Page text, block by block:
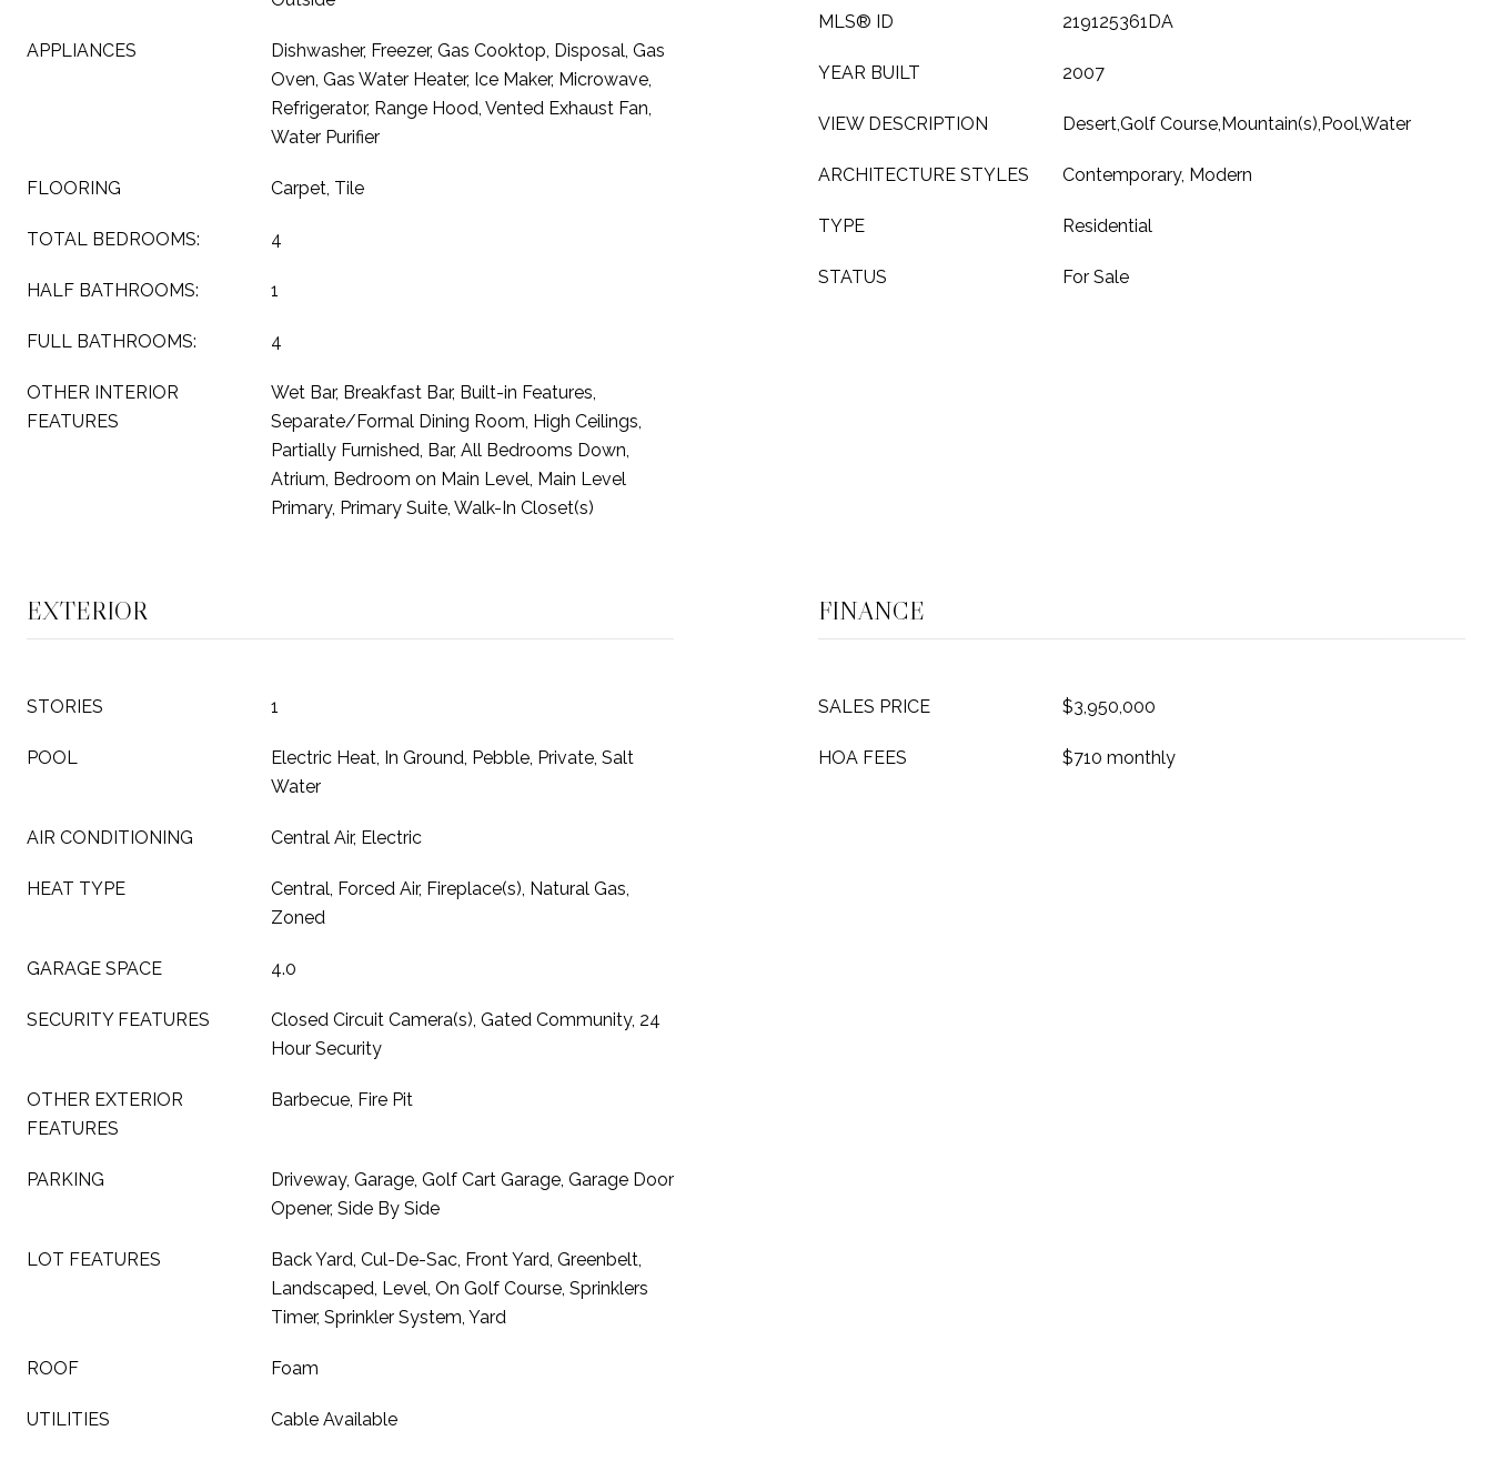
APPLIANCES
Dishwasher, Freezer, Gas Cooktop, Disposal, Gas
Oven, Gas Water Heater, Ice Maker, Microwave,
Refrigerator, Range Hood, Vented Exhaust Fan,
Water Purifier
FLOORING Carpet, Tile
TOTAL BEDROOMS: 4
HALF BATHROOMS: 1
FULL BATHROOMS: 4
OTHER INTERIOR
FEATURES
Wet Bar, Breakfast Bar, Built-in Features,
Separate/Formal Dining Room, High Ceilings,
Partially Furnished, Bar, All Bedrooms Down,
Atrium, Bedroom on Main Level, Main Level
Primary, Primary Suite, Walk-In Closet(s)
MLS® ID 219125361DA
YEAR BUILT 2007
VIEW DESCRIPTION Desert,Golf Course,Mountain(s),Pool,Water
ARCHITECTURE STYLES Contemporary, Modern
TYPE Residential
STATUS For Sale
EXTERIOR
STORIES 1
POOL
Electric Heat, In Ground, Pebble, Private, Salt
Water
AIR CONDITIONING Central Air, Electric
HEAT TYPE
Central, Forced Air, Fireplace(s), Natural Gas,
Zoned
GARAGE SPACE 4.0
SECURITY FEATURES
Closed Circuit Camera(s), Gated Community, 24
Hour Security
OTHER EXTERIOR
FEATURES
Barbecue, Fire Pit
PARKING
Driveway, Garage, Golf Cart Garage, Garage Door
Opener, Side By Side
LOT FEATURES
Back Yard, Cul-De-Sac, Front Yard, Greenbelt,
Landscaped, Level, On Golf Course, Sprinklers
Timer, Sprinkler System, Yard
ROOF Foam
UTILITIES Cable Available
FINANCE
SALES PRICE $3,950,000
HOA FEES $710 monthly